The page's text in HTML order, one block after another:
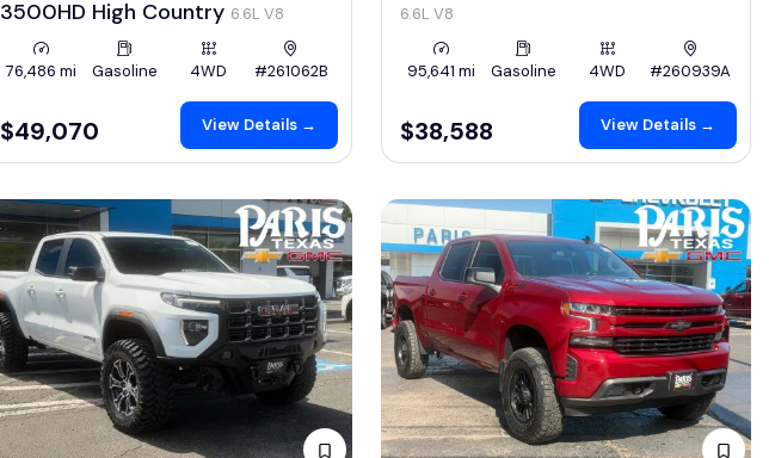
3500HD High Country 6.6L V8
76,486 mi Gasoline 4WD #261062B
$49,070 View Details →
6.6L V8
95,641 mi Gasoline 4WD #260939A
$38,588 View Details →